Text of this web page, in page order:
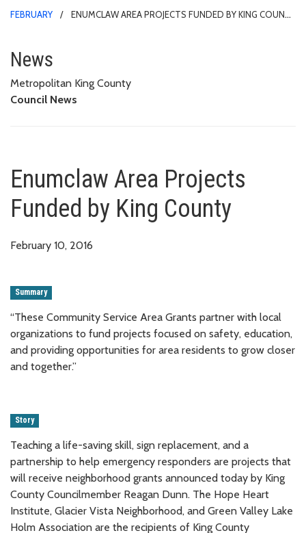
FEBRUARY ENUMCLAW AREA PROJECTS FUNDED BY KING COUNTY
Enumclaw Area Projects
News
Metropolitan King County
Council News
Enumclaw Area Projects
Funded by King County
February 10, 2016
Summary
“These Community Service Area Grants partner with local
organizations to fund projects focused on safety, education,
and providing opportunities for area residents to grow closer
and together.”
Story
Teaching a life-saving skill, sign replacement, and a
partnership to help emergency responders are projects that
will receive neighborhood grants announced today by King
County Councilmember Reagan Dunn. The Hope Heart
Institute, Glacier Vista Neighborhood, and Green Valley Lake
Holm Association are the recipients of King County